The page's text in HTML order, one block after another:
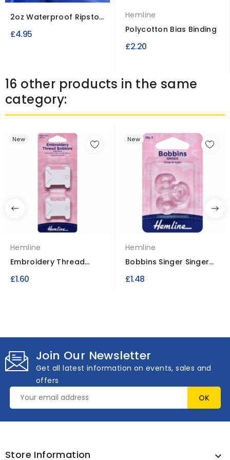
2oz Waterproof Ripstop
Polyester Fabric
£4.95
Hemline
Polycotton Bias Binding
£2.20
16 other products in the same
category:
New
Hemline
Embroidery Thread
Bobbins Paper Card 50
pcs
£1.60
New
Hemline
Bobbins Singer Singer
Plastic 3 pcs
£1.48
Join Our Newsletter
Get all latest information on events, sales and
offers
Store Information 